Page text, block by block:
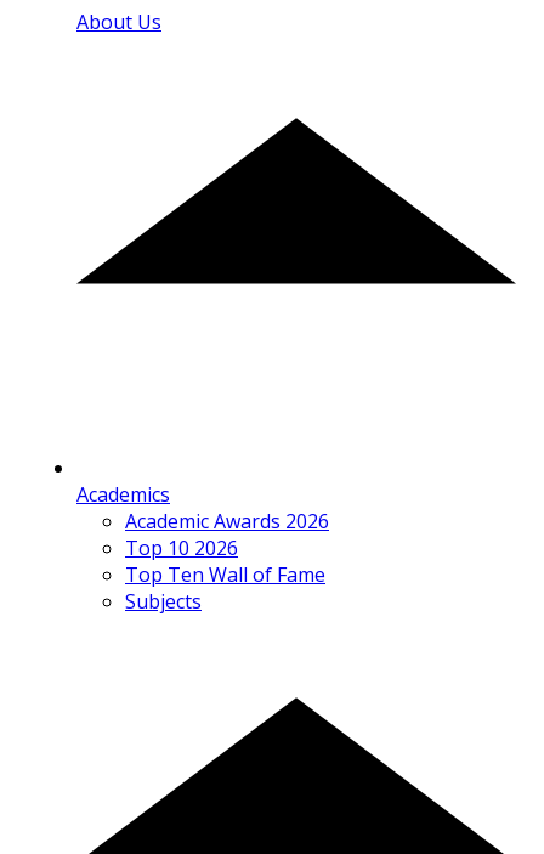
About Us
Academics
Academic Awards 2026
Top 10 2026
Top Ten Wall of Fame
Subjects